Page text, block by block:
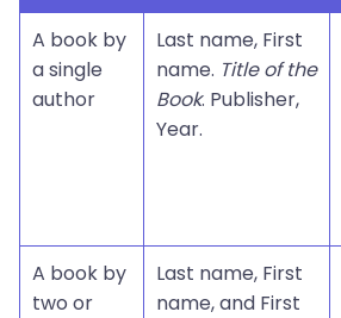
A book by
a single
author
Last name, First
name. Title of the
Book. Publisher,
Year.
A book by
two or
Last name, First
name, and First